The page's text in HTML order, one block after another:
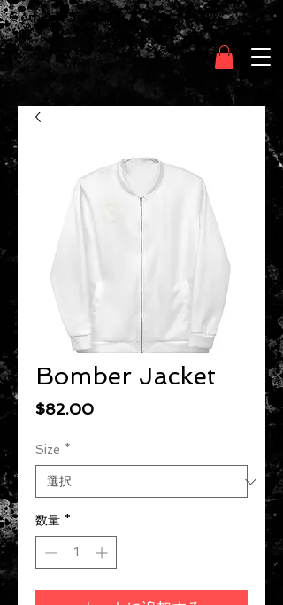
Clothing Chasser
Bomber Jacket
$82.00価格
Size *
数量 *